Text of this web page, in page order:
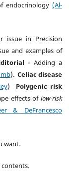
endocrinology (Al-
issue in Precision
and examples of
- Adding a
). Celiac disease
) Polygenic risk
effects of low-risk
& DeFrancesco
want.
contents.